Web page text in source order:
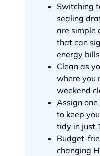
Switching
sealing
are simple
that can
energy
Clean as
where you
weekend
Assign
to keep
tidy in just
Budget-
changing